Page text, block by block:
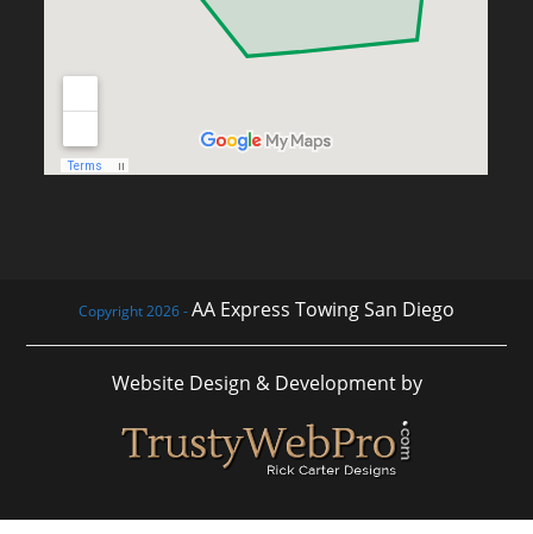
Copyright 2026 -AA Express Towing San Diego
Website Design & Development by